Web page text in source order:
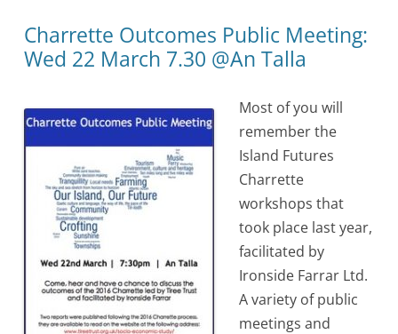
Charrette Outcomes Public Meeting:
Wed 22 March 7.30 @An Talla
Most of you will
remember the
Island Futures
Charrette
workshops that
took place last year,
facilitated by
Ironside Farrar Ltd.
A variety of public
meetings and